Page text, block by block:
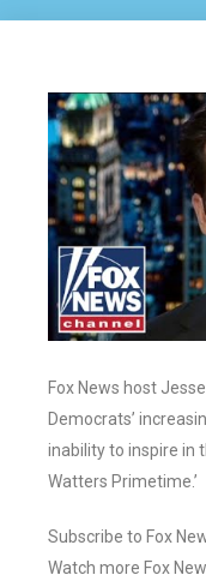
Fox News host
Democrats’
inability to inspire in
Watters Primetime.’
Subscribe to Fox
Watch more Fox